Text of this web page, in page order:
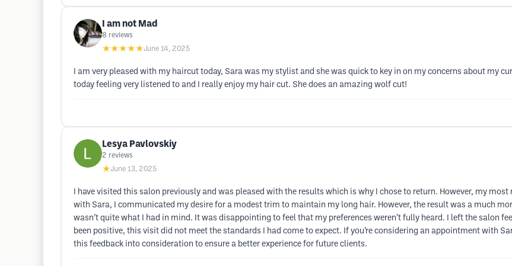
I am not Mad
8 reviews
★★★★★June 14, 2025
I am very pleased with my haircut today, Sara was my stylist and she was quick to key in on my concerns about my
today feeling very listened to and I really enjoy my hair cut. She does an amazing wolf cut!
Lesya Pavlovskiy
2 reviews
★June 13, 2025
I have visited this salon previously and was pleased with the results which is why I chose to return. However, my
with Sara, I communicated my desire for a modest trim to maintain my long hair. However, the result was a much
wasn’t quite what I had in mind. It was disappointing to feel that my preferences weren’t fully heard. I left the salon
been positive, this visit did not meet the standards I had come to expect. If you’re considering an appointment with
this feedback into consideration to ensure a better experience for future clients.